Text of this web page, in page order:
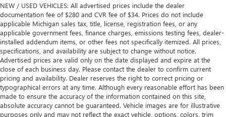
NEW / USED VEHICLES: All advertised prices include the dealer
documentation fee of $280 and CVR fee of $34. Prices do not include
applicable Michigan sales tax, title, license, registration fees, or any
applicable government fees, finance charges, emissions testing fees, dealer-
installed addendum items, or other fees not specifically itemized. All prices,
specifications, and availability are subject to change without notice.
Advertised prices are valid only on the date displayed and expire at the
close of each business day. Please contact the dealer to confirm current
pricing and availability. Dealer reserves the right to correct pricing or
typographical errors at any time. Although every reasonable effort has been
made to ensure the accuracy of the information contained on this site,
absolute accuracy cannot be guaranteed. Vehicle images are for illustrative
purposes only and may not reflect the exact vehicle, options, colors, trim